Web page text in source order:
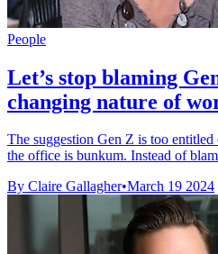
People
Let’s stop blaming
changing nature of
The suggestion Gen Z is too
the office is bunkum. Instead of
By Claire Gallagher•March 19 2024